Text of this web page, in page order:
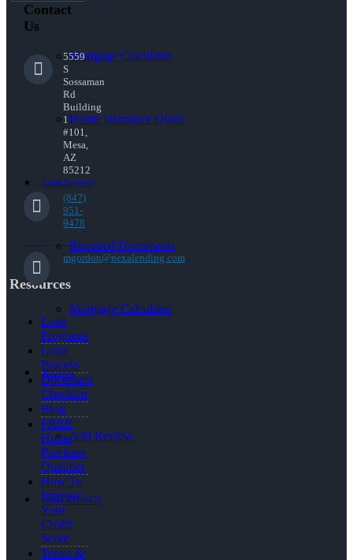
Mortgage Calculator
Home Insurance Quote
Loan Process
Required Documents
Mortgage Calculator
Reviews
Add Review
(847) 951-9478
Contact
Us
5559
S
Sossaman
Rd
Building
1
#101,
Mesa,
AZ
85212
(847)
951-
9478
mgordon@nexalending.com
Resources
Loan
Programs
Loan
Process
Document
Checklist
Blog
FREE
Home
Purchase
Qualifier
How To
Improve
Your
Credit
Score
Terms &